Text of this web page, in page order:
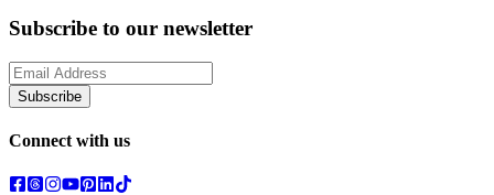
Subscribe to our newsletter
Subscribe
Connect with us